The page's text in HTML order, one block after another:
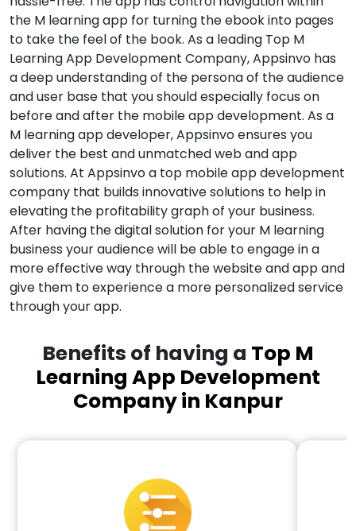
the M learning app for turning the ebook into pages
to take the feel of the book. As a leading Top M
Learning App Development Company, Appsinvo has
a deep understanding of the persona of the audience
and user base that you should especially focus on
before and after the mobile app development. As a
M learning app developer, Appsinvo ensures you
deliver the best and unmatched web and app
solutions. At Appsinvo a top mobile app development
company that builds innovative solutions to help in
elevating the profitability graph of your business.
After having the digital solution for your M learning
business your audience will be able to engage in a
more effective way through the website and app and
give them to experience a more personalized service
through your app.
Benefits of having a Top M
Learning App Development
Company in Kanpur